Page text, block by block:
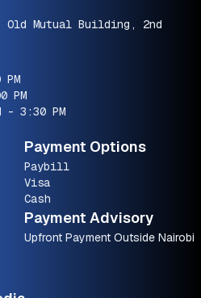
Mutual Building, 2nd
PM
- 3:30 PM
Payment Options
Paybill
Visa
Cash
Payment Advisory
Upfront Payment Outside Nairobi